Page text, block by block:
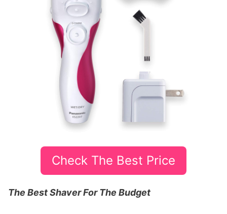
Check The Best Price
The Best Shaver For The Budget